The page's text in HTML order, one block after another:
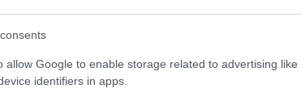
allow Google to enable storage related to advertising like
identifiers in apps.